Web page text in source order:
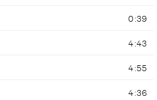
0:39
4:43
4:55
4:36